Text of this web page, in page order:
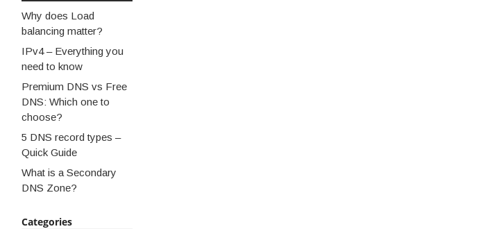
Why does Load
balancing matter?
IPv4 – Everything you
need to know
Premium DNS vs Free
DNS: Which one to
choose?
5 DNS record types –
Quick Guide
What is a Secondary
DNS Zone?
Categories